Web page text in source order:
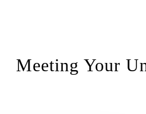
Meeting Your